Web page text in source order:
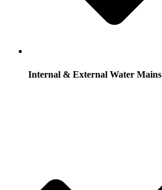
Internal & External Water Mains